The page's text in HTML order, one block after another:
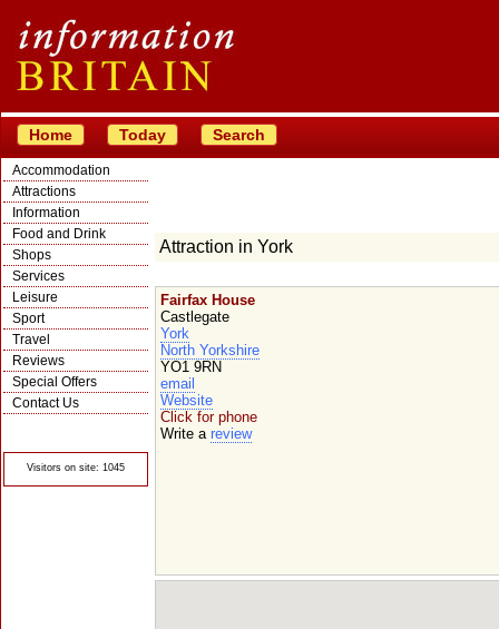
Home Today Search
Accommodation
Attractions
Information
Food and Drink
Shops
Services
Leisure
Sport
Travel
Reviews
Special Offers
Contact Us
Visitors on site: 1045
Attraction in York
Fairfax House
Castlegate
York
North Yorkshire
YO1 9RN
email
Website
Click for phone
Write a review